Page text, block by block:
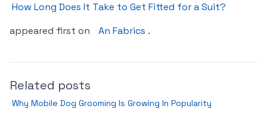
How Long Does It Take to Get Fitted for a Suit?
appeared first on
An Fabrics .
Related posts
Why Mobile Dog Grooming Is Growing In Popularity